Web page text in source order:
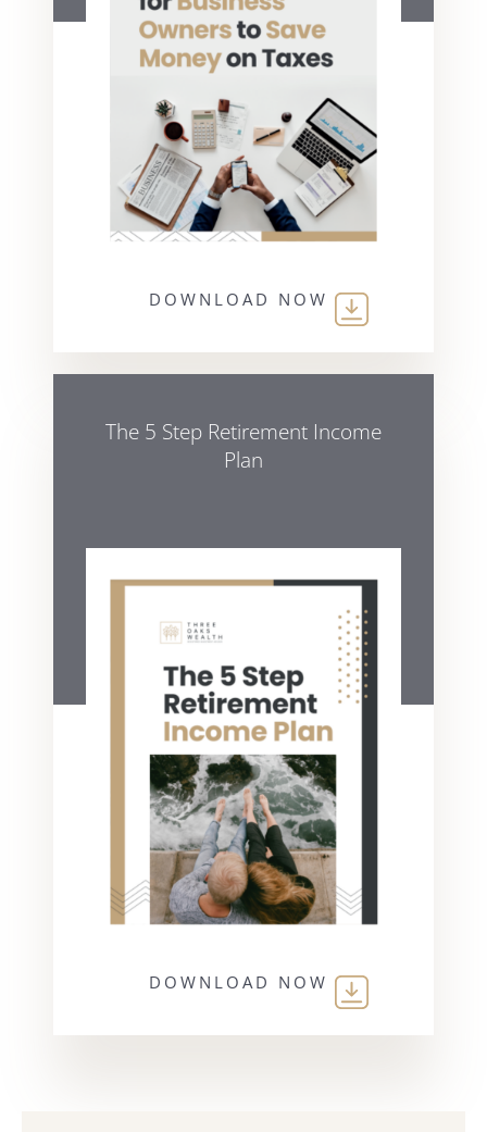
DOWNLOAD NOW
The 5 Step Retirement Income
Plan
DOWNLOAD NOW